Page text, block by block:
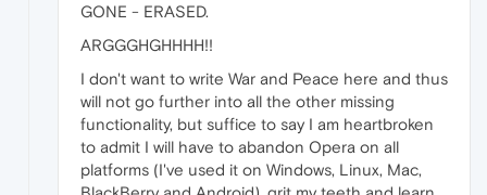
GONE - ERASED.
ARGGGHGHHHH!!
I don't want to write War and Peace here and thus
will not go further into all the other missing
functionality, but suffice to say I am heartbroken
to admit I will have to abandon Opera on all
platforms (I've used it on Windows, Linux, Mac,